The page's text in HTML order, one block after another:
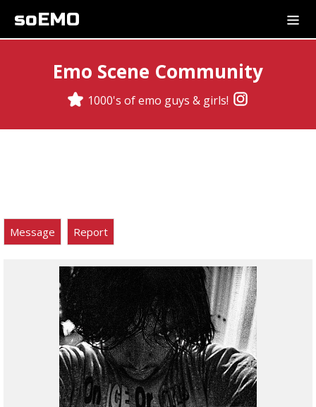
soEMO
Emo Scene Community
1000's of emo guys & girls!
Message Report